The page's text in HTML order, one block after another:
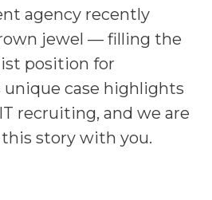
agency recently
jewel — filling the
position for
unique case highlights
recruiting, and we are
story with you.